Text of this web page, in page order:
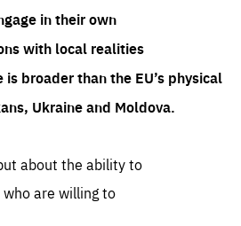
in their own
with local realities
is broader than the EU’s physical
Ukraine and Moldova.
about the ability to
are willing to